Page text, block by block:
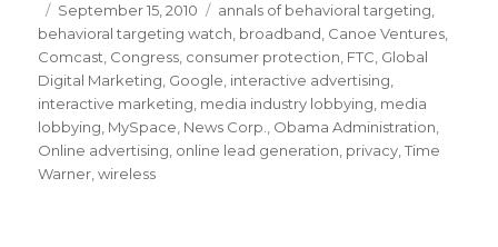
Posted
on
September 15, 2010 Categories
annals of behavioral targeting
behavioral targeting watch broadband Canoe Ventures
Comcast Congress consumer protection FTC Global
Digital Marketing Google interactive advertising
interactive marketing media industry lobbying media
lobbying MySpace News Corp. Obama Administration
Online advertising online lead generation privacy ,Time
Warner ,wireless